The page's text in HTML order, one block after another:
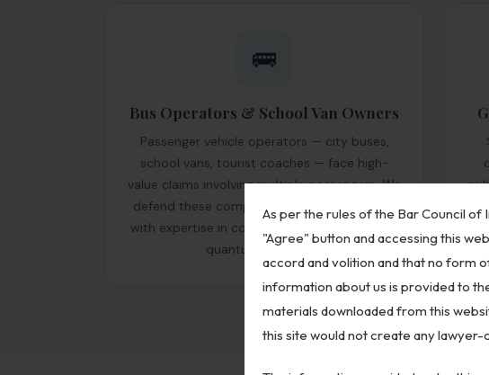
As per the rules of the Bar Council of
"Agree" button and accessing this
accord and volition and that no form
information about us is provided to
materials downloaded from this
this site would not create any lawyer-
🚌
Bus Operators & School Van Owners
Passenger vehicle operators — city buses,
school vans, tourist coaches — face high-
value claims involving multiple passengers. We
defend these complex multi-claimant cases
with expertise in contributory negligence and
quantum reduction.